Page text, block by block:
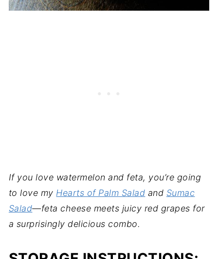
If you love watermelon and feta, you’re going
to love my Hearts of Palm Salad and Sumac
Salad—feta cheese meets juicy red grapes for
a surprisingly delicious combo.